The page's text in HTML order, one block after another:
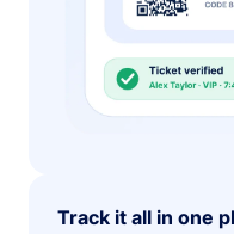
Track it all in one